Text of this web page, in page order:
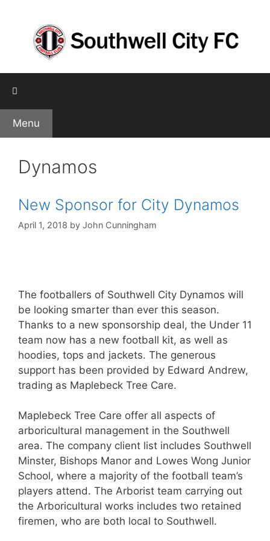
content
Menu
Dynamos
New Sponsor for City Dynamos
April 1, 2018 by John Cunningham
The footballers of Southwell City Dynamos will
be looking smarter than ever this season.
Thanks to a new sponsorship deal, the Under 11
team now has a new football kit, as well as
hoodies, tops and jackets. The generous
support has been provided by Edward Andrew,
trading as Maplebeck Tree Care.
Maplebeck Tree Care offer all aspects of
arboricultural management in the Southwell
area. The company client list includes Southwell
Minster, Bishops Manor and Lowes Wong Junior
School, where a majority of the football team’s
players attend. The Arborist team carrying out
the Arboricultural works includes two retained
firemen, who are both local to Southwell.